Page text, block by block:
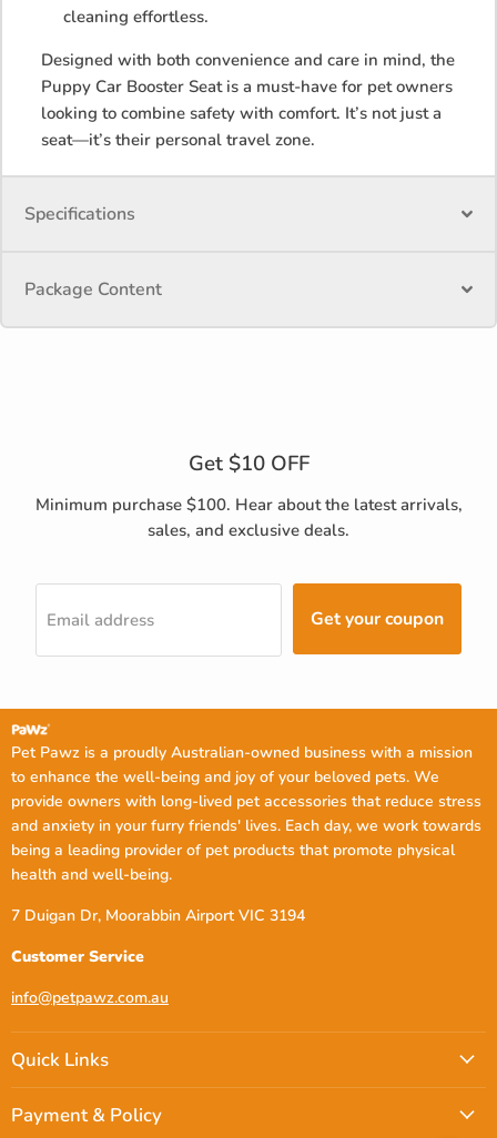
cleaning effortless.
Designed with both convenience and care in mind, the
Puppy Car Booster Seat is a must-have for pet owners
looking to combine safety with comfort. It’s not just a
seat—it’s their personal travel zone.
Specifications
Package Content
Get $10 OFF
Minimum purchase $100. Hear about the latest arrivals,
sales, and exclusive deals.
Email address Get your coupon
Pet Pawz is a proudly Australian-owned business with a mission
to enhance the well-being and joy of your beloved pets. We
provide owners with long-lived pet accessories that reduce stress
and anxiety in your furry friends' lives. Each day, we work towards
being a leading provider of pet products that promote physical
health and well-being.
7 Duigan Dr, Moorabbin Airport VIC 3194
Customer Service
info@petpawz.com.au
Quick Links
Payment & Policy